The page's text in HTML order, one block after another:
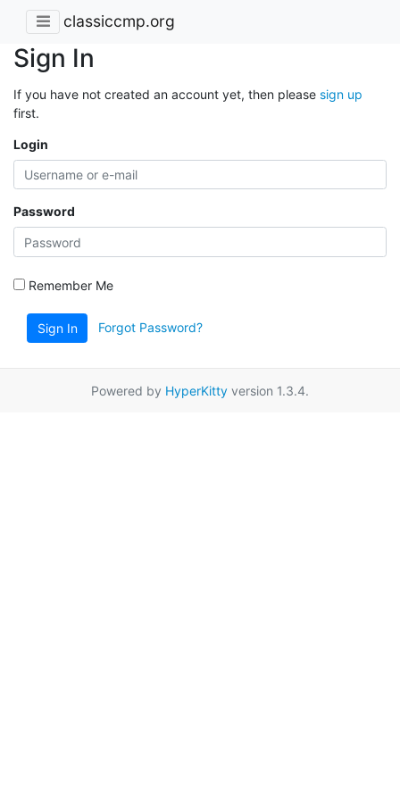
classiccmp.org
Sign In
If you have not created an account yet, then please sign up
first.
Login
Password
Remember Me
Sign In Forgot Password?
Powered by HyperKitty version 1.3.4.